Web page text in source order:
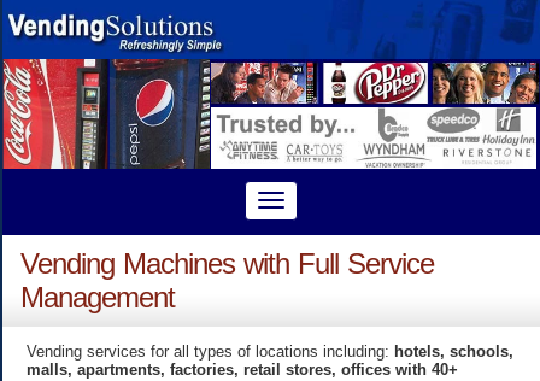
Vending Machines with Full Service
Management
Vending services for all types of locations including: hotels, schools,
malls, apartments, factories, retail stores, offices with 40+